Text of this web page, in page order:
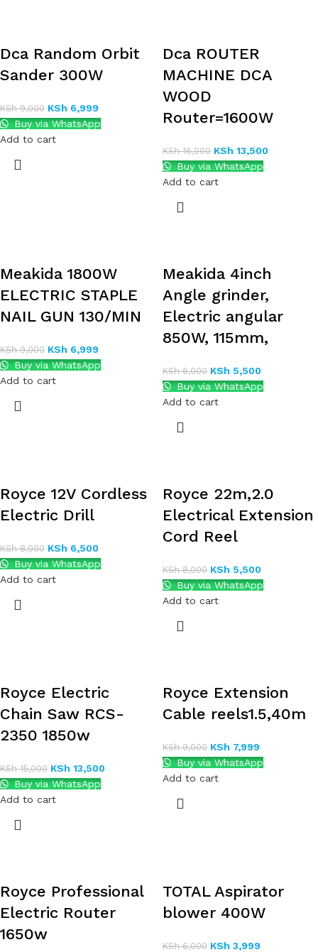
Dca Random Orbit
Sander 300W
KSh9,000 KSh 6,999
Buy via WhatsApp
Add to cart
Dca ROUTER
MACHINE DCA
WOOD
Router=1600W
KSh16,000 KSh 13,500
Buy via WhatsApp
Add to cart
Meakida 1800W
ELECTRIC STAPLE
NAIL GUN 130/MIN
KSh9,000 KSh 6,999
Buy via WhatsApp
Add to cart
Meakida 4inch
Angle grinder,
Electric angular
850W, 115mm,
KSh6,000 KSh 5,500
Buy via WhatsApp
Add to cart
Royce 12V Cordless
Electric Drill
KSh8,000 KSh 6,500
Buy via WhatsApp
Add to cart
Royce 22m,2.0
Electrical Extension
Cord Reel
KSh8,000 KSh 5,500
Buy via WhatsApp
Add to cart
Royce Electric
Chain Saw RCS-
2350 1850w
KSh15,000 KSh 13,500
Buy via WhatsApp
Add to cart
Royce Extension
Cable reels1.5,40m
KSh9,000 KSh 7,999
Buy via WhatsApp
Add to cart
Royce Professional
Electric Router
1650w
TOTAL Aspirator
blower 400W
KSh6,000 KSh 3,999